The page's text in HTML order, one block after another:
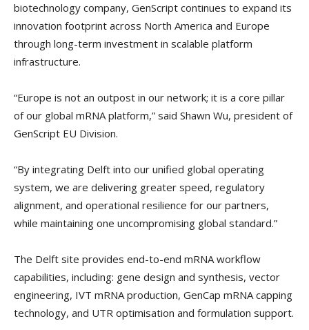
biotechnology company, GenScript continues to expand its
innovation footprint across North America and Europe
through long-term investment in scalable platform
infrastructure.
“Europe is not an outpost in our network; it is a core pillar
of our global mRNA platform,” said Shawn Wu, president of
GenScript EU Division.
“By integrating Delft into our unified global operating
system, we are delivering greater speed, regulatory
alignment, and operational resilience for our partners,
while maintaining one uncompromising global standard.”
The Delft site provides end-to-end mRNA workflow
capabilities, including: gene design and synthesis, vector
engineering, IVT mRNA production, GenCap mRNA capping
technology, and UTR optimisation and formulation support.